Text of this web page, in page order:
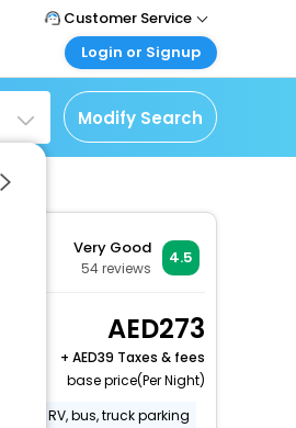
Customer Service
Call Support
Mail Support
Care@easemytrip.ae
Login or Signup
Customer Login
Login & check bookings
Corporate Travel
Login your agent account
Manage your bookings
Modify Search
Very Good
54reviews
4.5
273
+
39 Taxes & fees
base price(Per Night)
Free RV, bus, truck parking